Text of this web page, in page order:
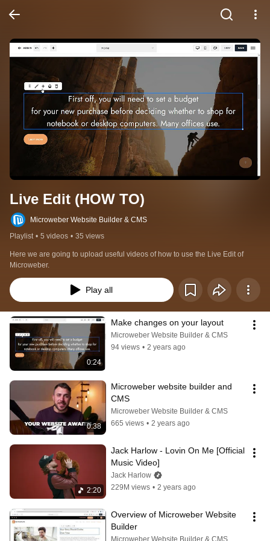
Live Edit (HOW TO)
Microweber Website Builder & CMS
Playlist • 5 videos • 35 views
Here we are going to upload useful videos of how to use the Live Edit of
Microweber.
Play all
0:24
Make changes on your layout
Microweber Website Builder & CMS
94 views • 2 years ago
0:38
Microweber website builder and
CMS
Microweber Website Builder & CMS
665 views • 2 years ago
2:20
Jack Harlow - Lovin On Me [Official
Music Video]
Jack Harlow
229M views • 2 years ago
Overview of Microweber Website
Builder
Microweber Website Builder & CMS